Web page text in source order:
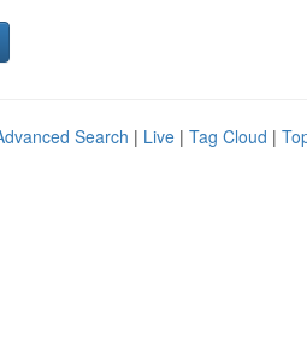
Search | Live | Tag Cloud |